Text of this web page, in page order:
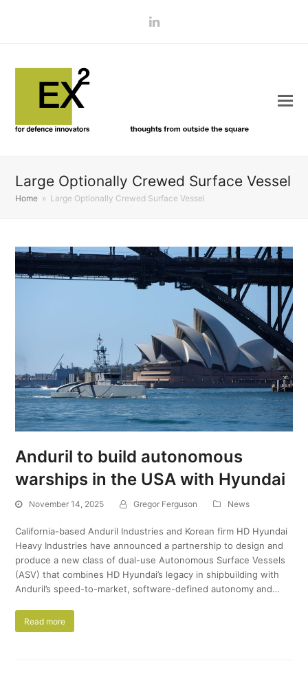
LinkedIn
Large Optionally Crewed Surface Vessel
Home » Large Optionally Crewed Surface Vessel
Anduril to build autonomous
warships in the USA with Hyundai
November 14, 2025 Gregor Ferguson News
California-based Anduril Industries and Korean firm HD Hyundai
Heavy Industries have announced a partnership to design and
produce a new class of dual-use Autonomous Surface Vessels
(ASV) that combines HD Hyundai’s legacy in shipbuilding with
Anduril’s speed-to-market, software-defined autonomy and…
Read more